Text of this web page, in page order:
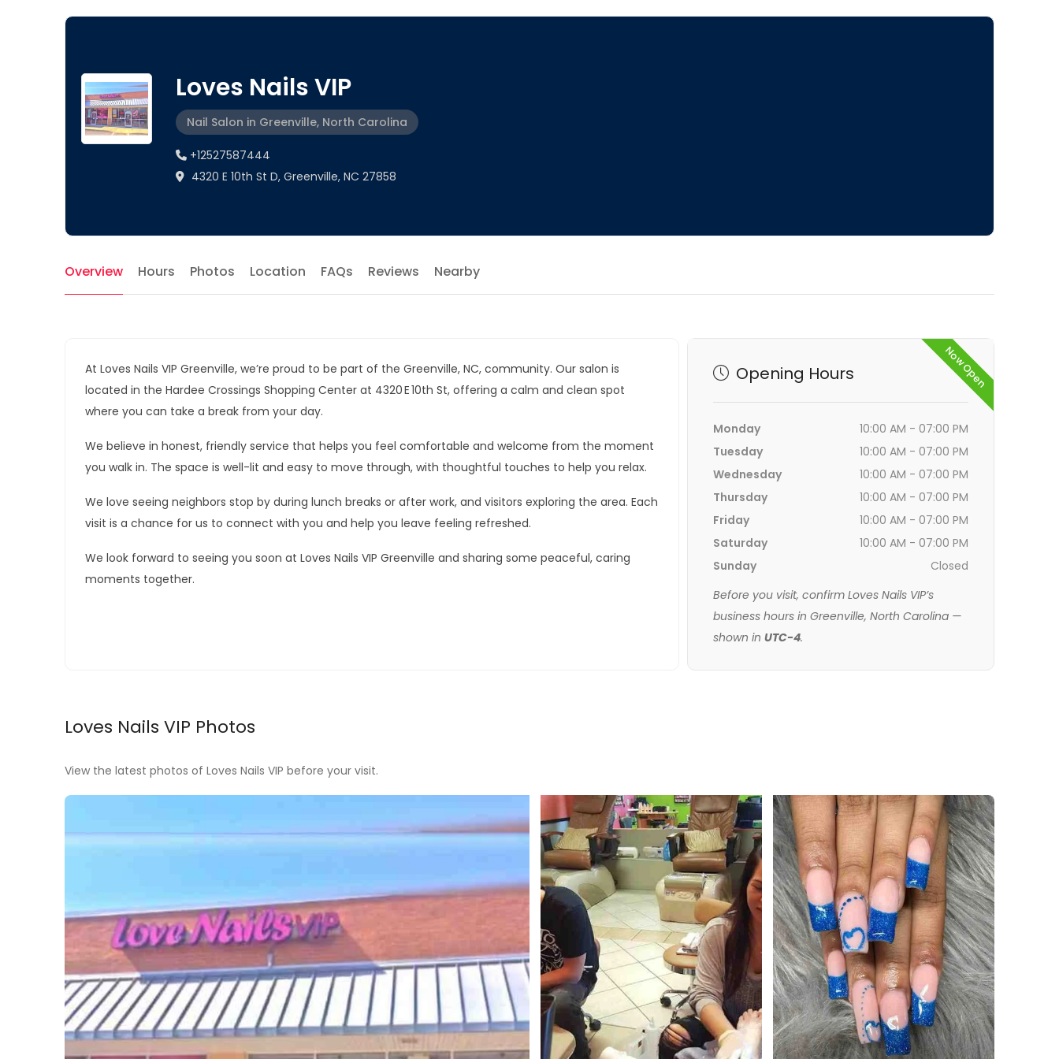
Loves Nails VIP
Nail Salon in Greenville, North Carolina
+12527587444
4320 E 10th St D, Greenville, NC 27858
Overview Hours Photos Location FAQs Reviews Nearby
At Loves Nails VIP Greenville, we’re proud to be part of the Greenville, NC, community. Our salon is
located in the Hardee Crossings Shopping Center at 4320 E 10th St, offering a calm and clean spot
where you can take a break from your day.
We believe in honest, friendly service that helps you feel comfortable and welcome from the moment
you walk in. The space is well-lit and easy to move through, with thoughtful touches to help you relax.
We love seeing neighbors stop by during lunch breaks or after work, and visitors exploring the area. Each
visit is a chance for us to connect with you and help you leave feeling refreshed.
We look forward to seeing you soon at Loves Nails VIP Greenville and sharing some peaceful, caring
moments together.
Now Open
Opening Hours
Monday
10:00 AM - 07:00 PM
Tuesday
10:00 AM - 07:00 PM
Wednesday
10:00 AM - 07:00 PM
Thursday
10:00 AM - 07:00 PM
Friday
10:00 AM - 07:00 PM
Saturday
10:00 AM - 07:00 PM
Sunday
Closed
Before you visit, confirm Loves Nails VIP’s
business hours in Greenville, North Carolina —
shown inUTC-4.
Loves Nails VIP Photos
View the latest photos of Loves Nails VIP before your visit.